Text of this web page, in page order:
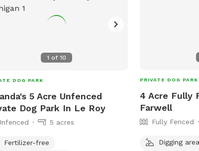
1 of 10
DOG PARK
5 Acre Unfenced
Dog Park In Le Roy
5 acres
Fertilizer-free
PRIVATE DOG PARK
4 Acre Fully
Farwell
Fully Fenced
Digging area